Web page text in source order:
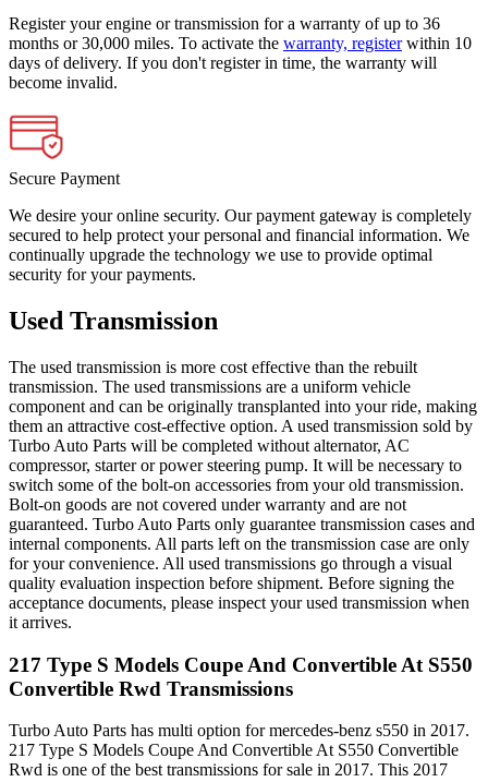
Register your engine or transmission for a warranty of up to 36
months or 30,000 miles. To activate the warranty, register within 10
days of delivery. If you don't register in time, the warranty will
become invalid.
Secure Payment
We desire your online security. Our payment gateway is completely
secured to help protect your personal and financial information. We
continually upgrade the technology we use to provide optimal
security for your payments.
Used Transmission
The used transmission is more cost effective than the rebuilt
transmission. The used transmissions are a uniform vehicle
component and can be originally transplanted into your ride, making
them an attractive cost-effective option. A used transmission sold by
Turbo Auto Parts will be completed without alternator, AC
compressor, starter or power steering pump. It will be necessary to
switch some of the bolt-on accessories from your old transmission.
Bolt-on goods are not covered under warranty and are not
guaranteed. Turbo Auto Parts only guarantee transmission cases and
internal components. All parts left on the transmission case are only
for your convenience. All used transmissions go through a visual
quality evaluation inspection before shipment. Before signing the
acceptance documents, please inspect your used transmission when
it arrives.
217 Type S Models Coupe And Convertible At S550
Convertible Rwd Transmissions
Turbo Auto Parts has multi option formercedes-benz s550 in 2017.
217 Type S Models Coupe And Convertible At S550 Convertible
Rwd is one of the best transmissions for sale in 2017. This 2017